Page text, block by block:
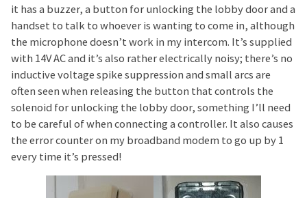
it has a buzzer, a button for unlocking the lobby door and a
handset to talk to whoever is wanting to come in, although
the microphone doesn’t work in my intercom. It’s supplied
with 14V AC and it’s also rather electrically noisy; there’s no
inductive voltage spike suppression and small arcs are
often seen when releasing the button that controls the
solenoid for unlocking the lobby door, something I’ll need
to be careful of when connecting a controller. It also causes
the error counter on my broadband modem to go up by 1
every time it’s pressed!